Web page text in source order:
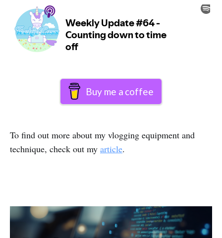
Buy me a coffee
To find out more about my vlogging equipment and
technique, check out my article.